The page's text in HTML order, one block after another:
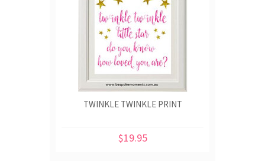
TWINKLE TWINKLE PRINT
$19.95